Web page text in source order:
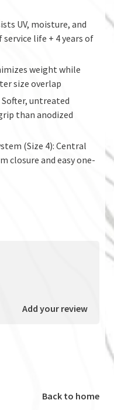
UV, moisture, and
life + 4 years of
weight while
size overlap
untreated
than anodized
(Size 4): Central
closure and easy one-
Add your review
Back to home